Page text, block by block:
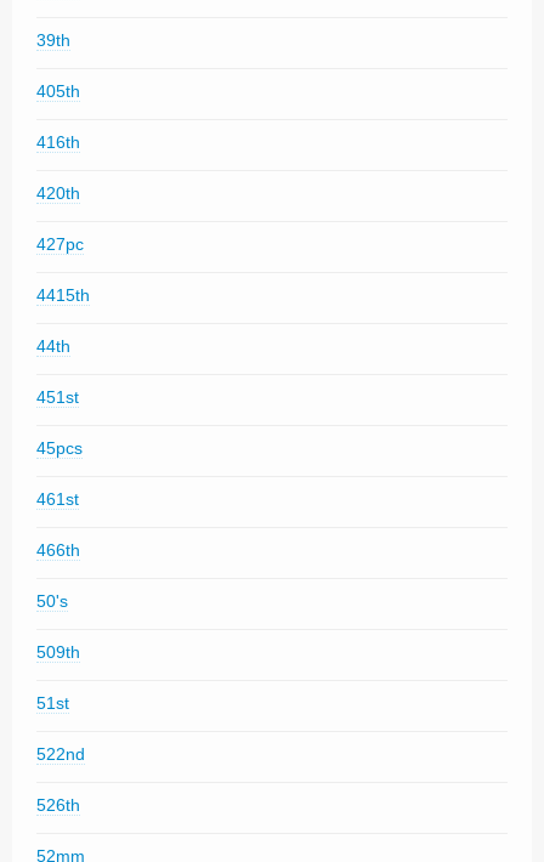
39th
405th
416th
420th
427pc
4415th
44th
451st
45pcs
461st
466th
50's
509th
51st
522nd
526th
52mm